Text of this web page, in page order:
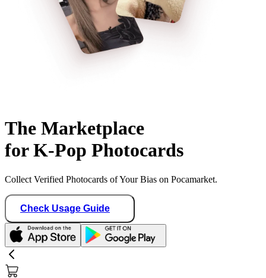
The Marketplace
for K-Pop Photocards
Collect Verified Photocards of Your Bias on Pocamarket.
Check Usage Guide